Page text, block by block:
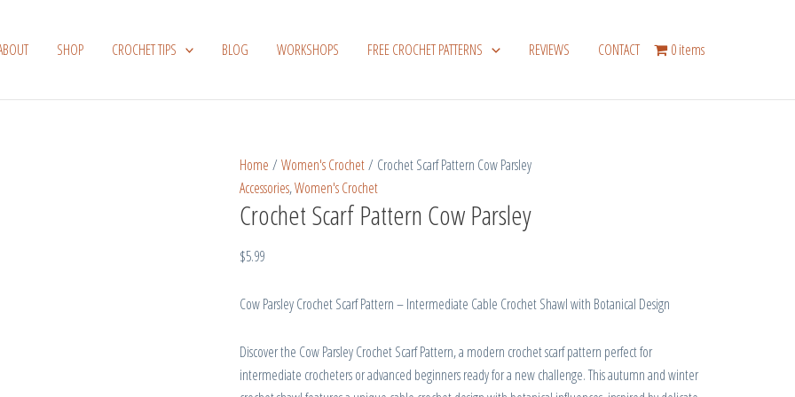
SHOP CROCHET TIPS BLOG WORKSHOPS FREE CROCHET PATTERNS REVIEWS CONTACT 0 items
Home / Women's Crochet/ Crochet Scarf Pattern Cow Parsley
Accessories,Women's Crochet
Crochet Scarf Pattern Cow Parsley
$5.99
Cow Parsley Crochet Scarf Pattern – Intermediate Cable Crochet Shawl with Botanical Design
Discover the Cow Parsley Crochet Scarf Pattern, a modern crochet scarf pattern perfect for
intermediate crocheters or advanced beginners ready for a new challenge. This autumn and winter
Pattern
Parsley